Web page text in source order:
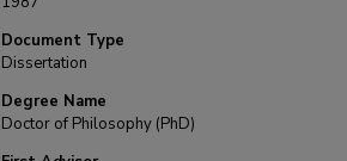
Document Type
Dissertation
Degree Name
Doctor of Philosophy (PhD)